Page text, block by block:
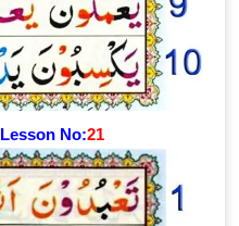
Lesson No:21